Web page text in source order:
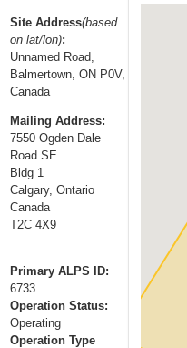
a
v
i
g
a
t
i
o
n
Site Address(based
on lat/lon):
Unnamed Road,
Balmertown, ON P0V,
Canada
Mailing Address:
7550 Ogden Dale
Road SE
Bldg 1
Calgary, Ontario
Canada
T2C 4X9
Primary ALPS ID:
6733
Operation Status:
Operating
Operation Type